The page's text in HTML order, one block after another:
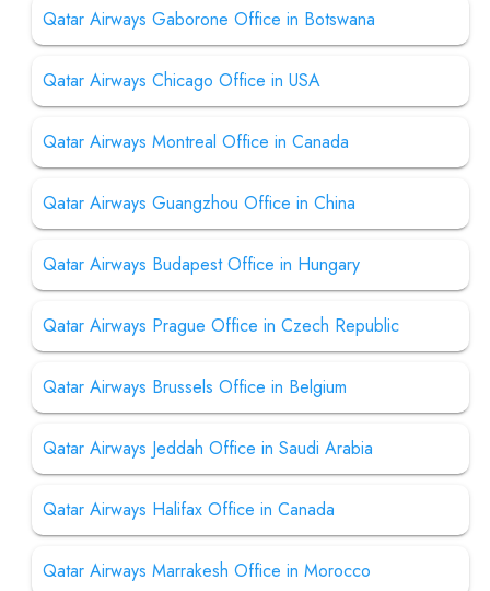
Qatar Airways Gaborone Office in Botswana
Qatar Airways Chicago Office in USA
Qatar Airways Montreal Office in Canada
Qatar Airways Guangzhou Office in China
Qatar Airways Budapest Office in Hungary
Qatar Airways Prague Office in Czech Republic
Qatar Airways Brussels Office in Belgium
Qatar Airways Jeddah Office in Saudi Arabia
Qatar Airways Halifax Office in Canada
Qatar Airways Marrakesh Office in Morocco